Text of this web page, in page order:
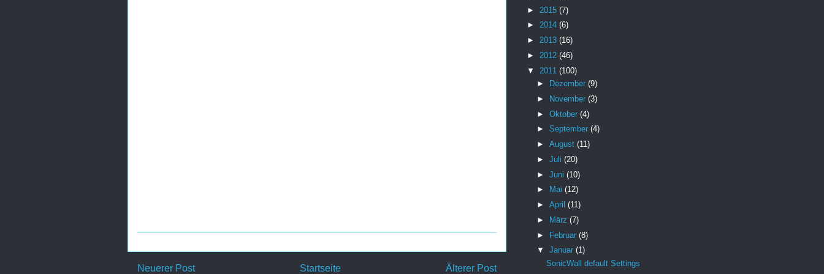
Neuerer Post Älterer Post
Startseite
► 2015 (7)
► 2014 (6)
► 2013 (16)
► 2012 (46)
▼ 2011 (100)
►
Dezember (9)
►
November (3)
► Oktober (4)
► September (4)
► August (11)
► Juli (20)
► Juni (10)
►
Mai (12)
► April (11)
►
März (7)
► Februar (8)
▼ Januar (1)
SonicWall default Settings